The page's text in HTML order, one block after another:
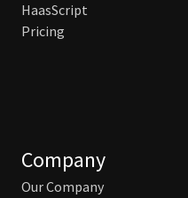
HaasScript
Pricing
Company
Our Company